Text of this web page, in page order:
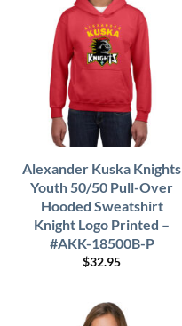
Alexander Kuska Knights
Youth 50/50 Pull-Over
Hooded Sweatshirt
Knight Logo Printed –
#AKK-18500B-P
$32.95